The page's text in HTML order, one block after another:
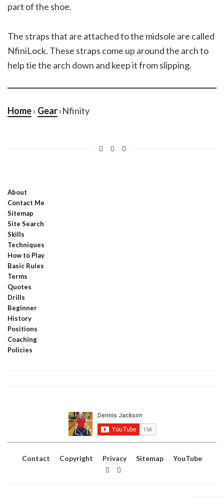
part of the shoe.
The straps that are attached to the midsole are called
NfiniLock. These straps come up around the arch to
help tie the arch down and keep it from slipping.
Home› Gear›Nfinity
About
Contact Me
Sitemap
Site Search
Skills
Techniques
How to Play
Basic Rules
Terms
Quotes
Drills
Beginner
History
Positions
Coaching
Policies
Contact Copyright Privacy Sitemap YouTube